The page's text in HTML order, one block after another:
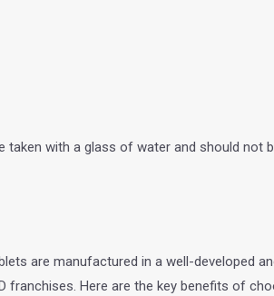
with a glass of water and should not
are manufactured in a well-developed
Here are the key benefits of